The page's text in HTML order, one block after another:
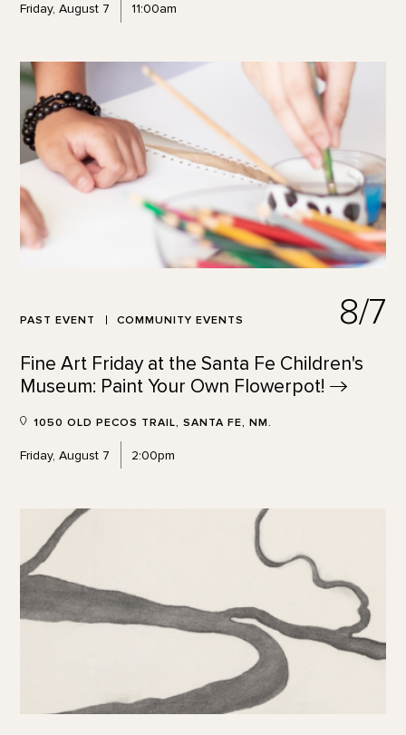
Friday, August 7 11:00am
PAST EVENT COMMUNITY EVENTS 8/7
Fine Art Friday at the Santa Fe Children's
Museum: Paint Your Own Flowerpot!
1050 OLD PECOS TRAIL, SANTA FE, NM.
Friday, August 7 2:00pm